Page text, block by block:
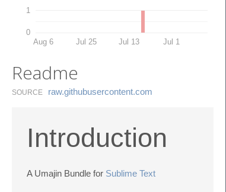
0
1
Aug 6 Jul 25 Jul 13 Jul 1
Readme
SOURCE raw.​githubusercontent.​com
Introduction
A Umajin Bundle for Sublime Text